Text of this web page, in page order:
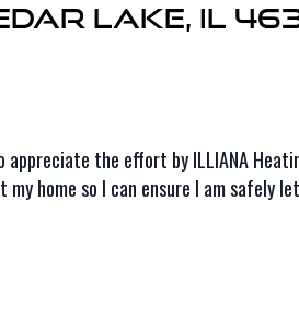
Lake, IL
the effort by ILLIANA
my home so I can ensure I am